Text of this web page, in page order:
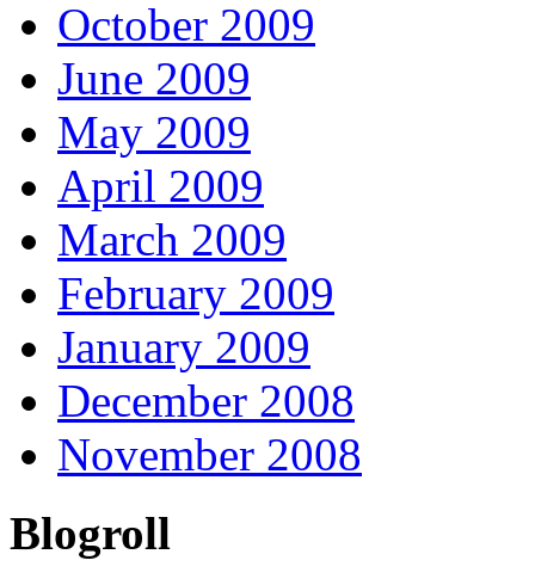
October 2009
June 2009
May 2009
April 2009
March 2009
February 2009
January 2009
December 2008
November 2008
Blogroll